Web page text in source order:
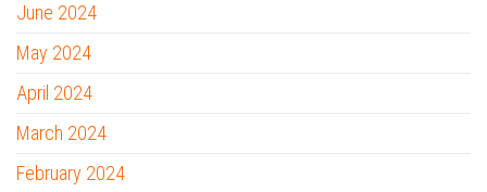
June 2024
May 2024
April 2024
March 2024
February 2024